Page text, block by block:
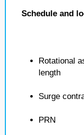
Schedule and
Rotational
length
Surge
PRN